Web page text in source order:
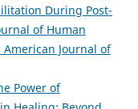
During Post-
of Human
American Journal of
Power of